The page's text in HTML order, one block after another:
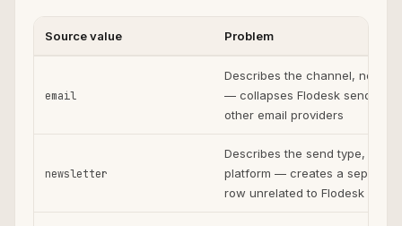
Source value Problem
email
Describes the channel, not the
— collapses Flodesk sends
other email providers
newsletter
Describes the send type, not
platform — creates a separate
row unrelated to Flodesk